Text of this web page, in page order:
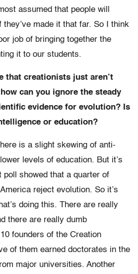
assumed that people will
they’ve made it that far. So I think
job of bringing together the
it to our students.
that creationists just aren’t
can you ignore the steady
evidence for evolution? Is
or education?
is a slight skewing of anti-
levels of education. But it’s
poll showed that a quarter of
reject evolution. So it’s
doing this. There are really
there are really dumb
founders of the Creation
of them earned doctorates in the
major universities. Another